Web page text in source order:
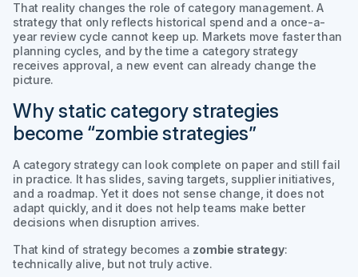
That reality changes the role of category management. A
strategy that only reflects historical spend and a once-a-
year review cycle cannot keep up. Markets move faster than
planning cycles, and by the time a category strategy
receives approval, a new event can already change the
picture.
Why static category strategies
become “zombie strategies”
A category strategy can look complete on paper and still fail
in practice. It has slides, saving targets, supplier initiatives,
and a roadmap. Yet it does not sense change, it does not
adapt quickly, and it does not help teams make better
decisions when disruption arrives.
That kind of strategy becomes a zombie strategy:
technically alive, but not truly active.